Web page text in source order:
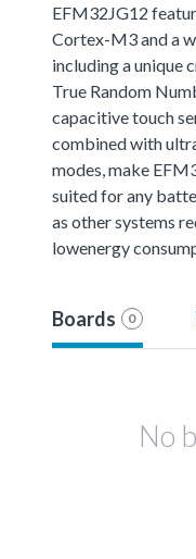
EFM32JG12
Cortex-M3 and a
including a unique
True Random
capacitive touch
combined with
modes, make
suited for any
as other systems
lowenergy
Boards 0
No